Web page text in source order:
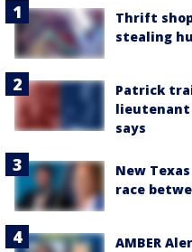
Thrift
stealing
Patrick
lieutenant
says
New
race
AMBER